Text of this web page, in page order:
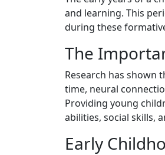
and learning. This
during these
The
Research has shown
time, neural
Providing young
abilities, social skills,
Early